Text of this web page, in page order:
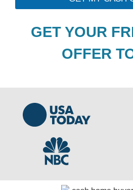
GET YOUR
OFFER